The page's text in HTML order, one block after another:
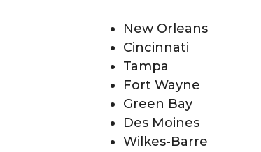
New Orleans
Cincinnati
Tampa
Fort Wayne
Green Bay
Des Moines
Wilkes-Barre